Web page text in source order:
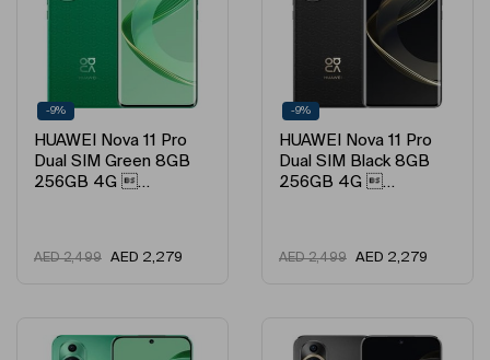
-9%
HUAWEI Nova 11 Pro
Dual SIM Green 8GB
256GB 4G …
AED2,499 AED 2,279
-9%
HUAWEI Nova 11 Pro
Dual SIM Black 8GB
256GB 4G …
AED2,499 AED 2,279